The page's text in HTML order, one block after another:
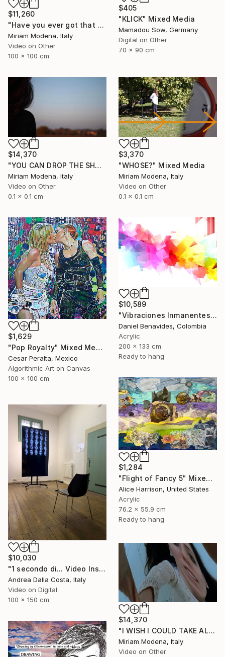
$405
"KLICK" Mixed Media
Mamadou Sow, Germany
Digital on Other
70 x 90 cm
$11,260
"Have you ever got that feeling? Just think and... mwaaahhhhh!!" Mixed Media
Miriam Modena, Italy
Video on Other
100 x 100 cm
$14,370
"YOU CAN DROP THE SHADOW OF MY BODY" Mixed Media
Miriam Modena, Italy
Video on Other
0.1 x 0.1 cm
$3,370
"WHOSE?" Mixed Media
Miriam Modena, Italy
Video on Other
0.1 x 0.1 cm
$1,629
"Pop Royalty" Mixed Media
Cesar Peralta, Mexico
Algorithmic Art on Canvas
100 x 100 cm
$10,589
"Vibraciones Inmanentes: Dinámica de lo Invisible" Mixed Media
Daniel Benavides, Colombia
Acrylic
200 x 133 cm
Ready to hang
$1,284
"Flight of Fancy 5" Mixed Media
Alice Harrison, United States
Acrylic
76.2 x 55.9 cm
Ready to hang
$10,030
"1 secondo di... Video Installazione" Mixed Media
Andrea Dalla Costa, Italy
Video on Digital
100 x 150 cm
$14,370
"I WISH I COULD TAKE ALL OF YOUR PAIN AWAY" Mixed Media
Miriam Modena, Italy
Video on Other